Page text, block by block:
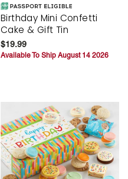
Birthday Mini Confetti
Cake & Gift Tin
$19.99
Available To Ship August 14 2026